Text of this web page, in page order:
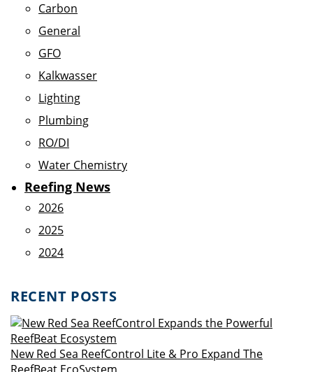
Carbon
General
GFO
Kalkwasser
Lighting
Plumbing
RO/DI
Water Chemistry
Reefing News
2026
2025
2024
RECENT POSTS
New Red Sea ReefControl Lite & Pro Expand The